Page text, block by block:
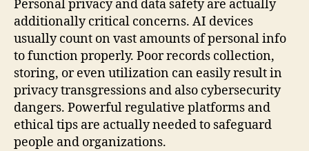
Personal privacy and data safety are actually
additionally critical concerns. AI devices
usually count on vast amounts of personal info
to function properly. Poor records collection,
storing, or even utilization can easily result in
privacy transgressions and also cybersecurity
dangers. Powerful regulative platforms and
ethical tips are actually needed to safeguard
people and organizations.